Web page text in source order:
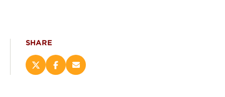
SHARE
ShareShareEmail